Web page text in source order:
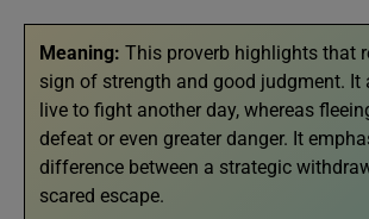
Meaning: This proverb highlights that
sign of strength and good judgment. It
live to fight another day, whereas
defeat or even greater danger. It
difference between a strategic
scared escape.